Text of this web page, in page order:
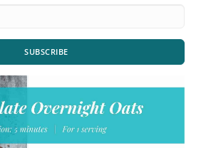
SUBSCRIBE